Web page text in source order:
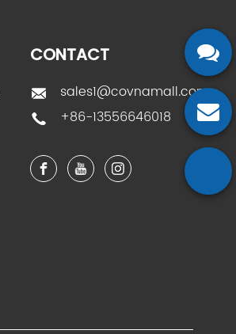
CONTACT
sales1@covnamall.com
+86-13556646018